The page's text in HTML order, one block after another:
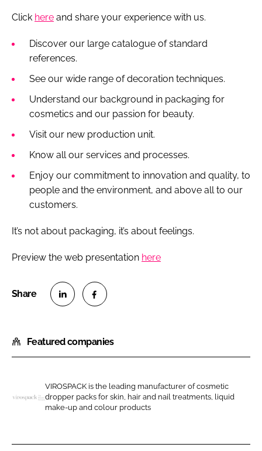
Click here and share your experience with us.
Discover our large catalogue of standard
references.
See our wide range of decoration techniques.
Understand our background in packaging for
cosmetics and our passion for beauty.
Visit our new production unit.
Know all our services and processes.
Enjoy our commitment to innovation and quality, to
people and the environment, and above all to our
customers.
It’s not about packaging, it’s about feelings.
Preview the web presentation here
a
r
o
n
n
a
r
o
n
c
Featured companies
o
VIROSPACK is the leading manufacturer of cosmetic
dropper packs for skin, hair and nail treatments, liquid
make-up and colour products